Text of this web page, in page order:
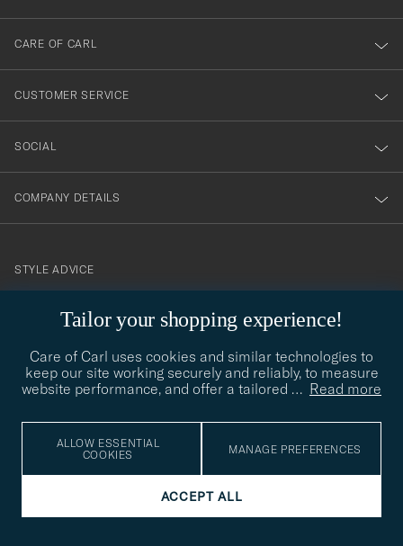
Tailor your shopping experience!
Care of Carl uses cookies and similar technologies to
keep our site working securely and reliably, to measure
website performance, and offer a tailored … Read more
ALLOW ESSENTIAL
COOKIES
MANAGE PREFERENCES
ACCEPT ALL
dig
till
vårt
nyhetsbrev!
CARE OF CARL
CUSTOMER SERVICE
SOCIAL
COMPANY DETAILS
contact@careofcarl.com
STYLE ADVICE
STYLE ADVICE